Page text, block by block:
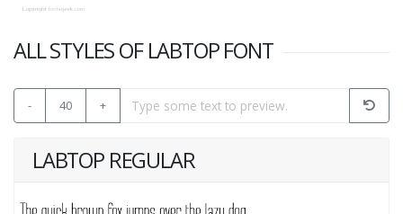
ALL STYLES OF LABTOP FONT
- 40 +
LABTOP REGULAR